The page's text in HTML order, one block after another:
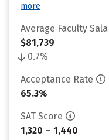
more
Average Faculty
$81,739
0.7%
Acceptance Rate
65.3%
SAT Score
1,320 – 1,440